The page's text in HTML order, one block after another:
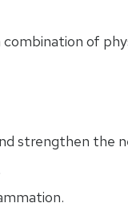
of
strengthen the